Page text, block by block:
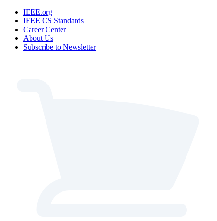
IEEE.org
IEEE CS Standards
Career Center
About Us
Subscribe to Newsletter